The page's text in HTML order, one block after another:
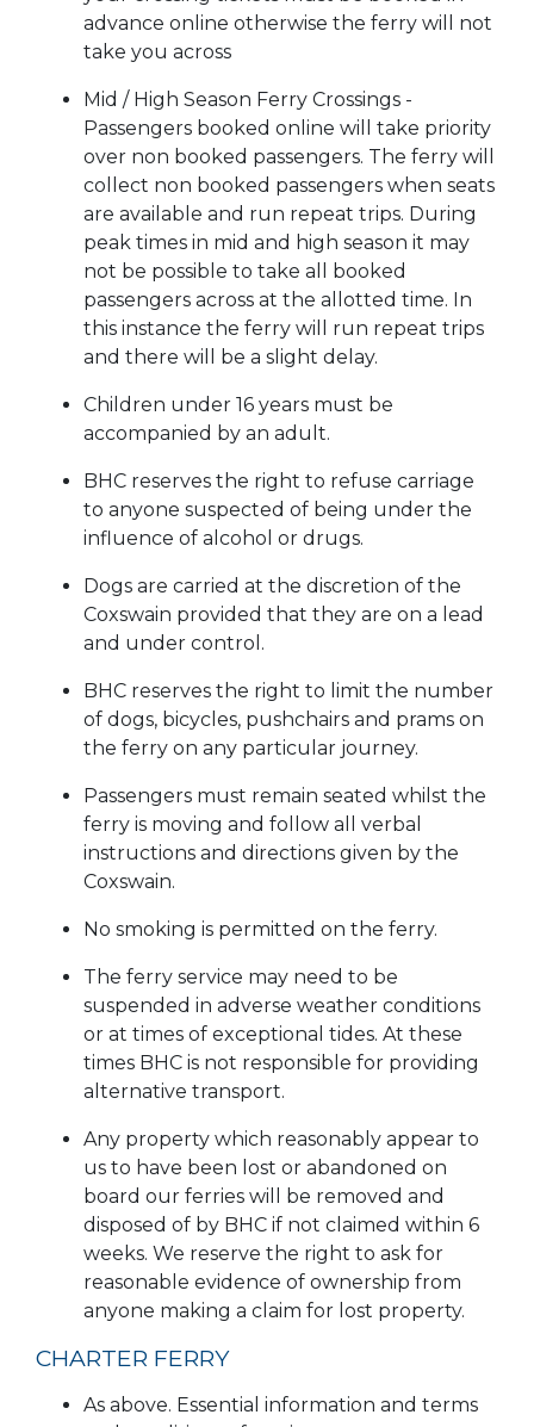
advance online otherwise the ferry will not
take you across
Mid / High Season Ferry Crossings -
Passengers booked online will take priority
over non booked passengers. The ferry will
collect non booked passengers when seats
are available and run repeat trips. During
peak times in mid and high season it may
not be possible to take all booked
passengers across at the allotted time. In
this instance the ferry will run repeat trips
and there will be a slight delay.
Children under 16 years must be
accompanied by an adult.
BHC reserves the right to refuse carriage
to anyone suspected of being under the
influence of alcohol or drugs.
Dogs are carried at the discretion of the
Coxswain provided that they are on a lead
and under control.
BHC reserves the right to limit the number
of dogs, bicycles, pushchairs and prams on
the ferry on any particular journey.
Passengers must remain seated whilst the
ferry is moving and follow all verbal
instructions and directions given by the
Coxswain.
No smoking is permitted on the ferry.
The ferry service may need to be
suspended in adverse weather conditions
or at times of exceptional tides. At these
times BHC is not responsible for providing
alternative transport.
Any property which reasonably appear to
us to have been lost or abandoned on
board our ferries will be removed and
disposed of by BHC if not claimed within 6
weeks. We reserve the right to ask for
reasonable evidence of ownership from
anyone making a claim for lost property.
CHARTER FERRY
As above. Essential information and terms